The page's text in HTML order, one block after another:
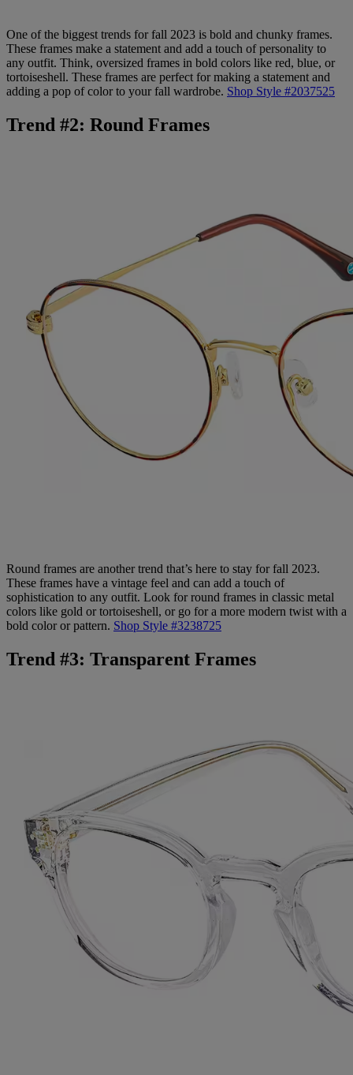
One of the biggest trends for fall 2023 is bold and chunky frames.
These frames make a statement and add a touch of personality to
any outfit. Think, oversized frames in bold colors like red, blue, or
tortoiseshell. These frames are perfect for making a statement and
adding a pop of color to your fall wardrobe. Shop Style #2037525
Trend #2: Round Frames
Round frames are another trend that’s here to stay for fall 2023.
These frames have a vintage feel and can add a touch of
sophistication to any outfit. Look for round frames in classic metal
colors like gold or tortoiseshell, or go for a more modern twist with a
bold color or pattern. Shop Style #3238725
Trend #3: Transparent Frames